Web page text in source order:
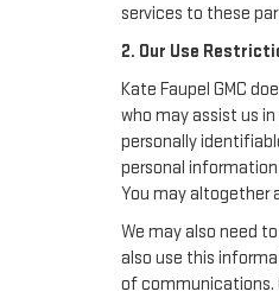
services to these
2. Our Use
Kate Faupel GMC
who may assist us
personally
personal
You may altogether
We may also need
also use this
of communications.